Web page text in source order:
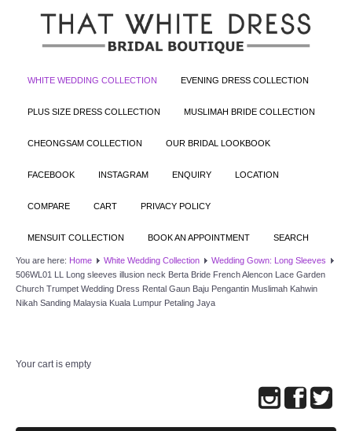
WHITE WEDDING COLLECTION EVENING DRESS COLLECTION
PLUS SIZE DRESS COLLECTION MUSLIMAH BRIDE COLLECTION
CHEONGSAM COLLECTION OUR BRIDAL LOOKBOOK
FACEBOOK INSTAGRAM ENQUIRY LOCATION
COMPARE CART PRIVACY POLICY
MENSUIT COLLECTION BOOK AN APPOINTMENT SEARCH
You are here: Home White Wedding Collection
Wedding Gown: Long Sleeves
506WL01 LL Long sleeves illusion neck Berta Bride French Alencon Lace Garden
Church Trumpet Wedding Dress Rental Gaun Baju Pengantin Muslimah Kahwin
Nikah Sanding Malaysia Kuala Lumpur Petaling Jaya
Your cart is empty